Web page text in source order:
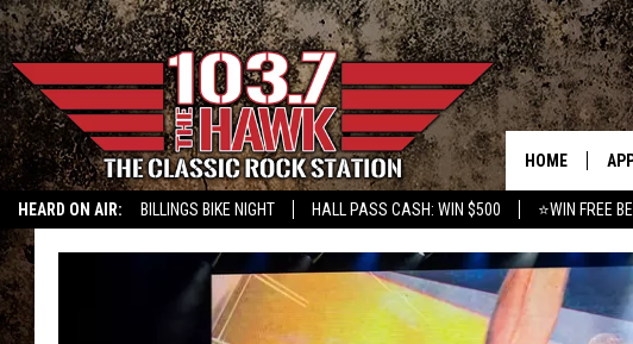
HEARD ON AIR: BILLINGS BIKE NIGHT HALL PASS CASH: WIN $500 ⭐WIN FREE
HOME